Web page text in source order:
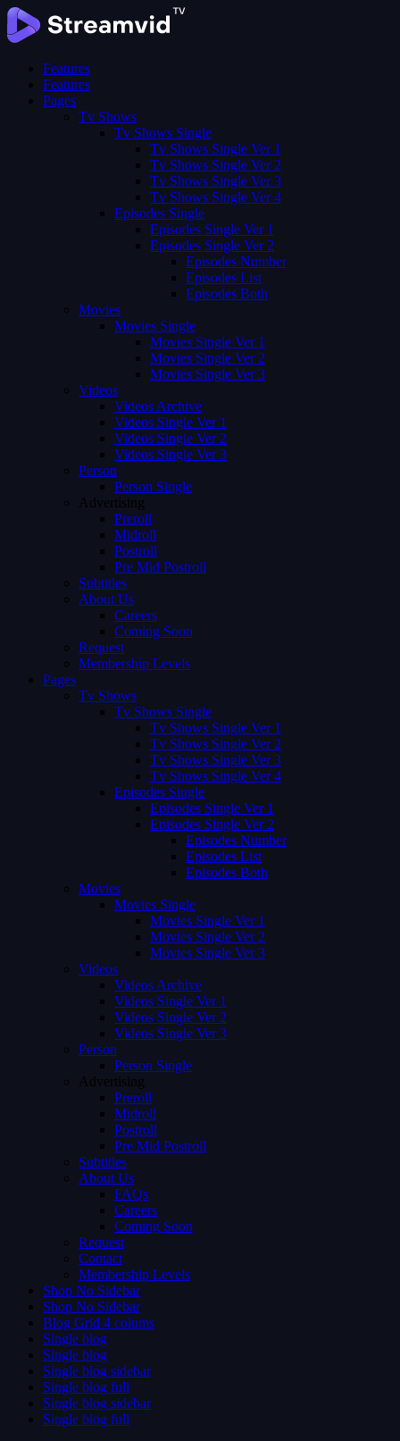
Features
Features
Pages
Tv Shows
Tv Shows Single
Tv Shows Single Ver 1
Tv Shows Single Ver 2
Tv Shows Single Ver 3
Tv Shows Single Ver 4
Episodes Single
Episodes Single Ver 1
Episodes Single Ver 2
Episodes Number
Episodes List
Episodes Both
Movies
Movies Single
Movies Single Ver 1
Movies Single Ver 2
Movies Single Ver 3
Videos
Videos Archive
Videos Single Ver 1
Videos Single Ver 2
Videos Single Ver 3
Person
Person Single
Advertising
Preroll
Midroll
Postroll
Pre Mid Postroll
Subtitles
About Us
Careers
Coming Soon
Request
Membership Levels
Pages
Tv Shows
Tv Shows Single
Tv Shows Single Ver 1
Tv Shows Single Ver 2
Tv Shows Single Ver 3
Tv Shows Single Ver 4
Episodes Single
Episodes Single Ver 1
Episodes Single Ver 2
Episodes Number
Episodes List
Episodes Both
Movies
Movies Single
Movies Single Ver 1
Movies Single Ver 2
Movies Single Ver 3
Videos
Videos Archive
Videos Single Ver 1
Videos Single Ver 2
Videos Single Ver 3
Person
Person Single
Advertising
Preroll
Midroll
Postroll
Pre Mid Postroll
Subtitles
About Us
FAQs
Careers
Coming Soon
Request
Contact
Membership Levels
Shop No Sidebar
Shop No Sidebar
Blog Grid 4 colums
Single blog
Single blog
Single blog sidebar
Single blog full
Single blog sidebar
Single blog full